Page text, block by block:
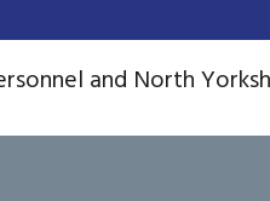
and North